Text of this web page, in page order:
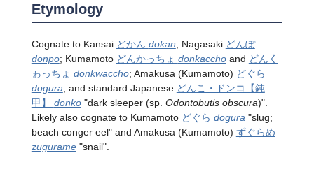
Etymology
Cognate to Kansai どかん dokan; Nagasaki どんぽ
donpo; Kumamoto どんかっちょ donkacchoand どんく
ゎっちょ donkwaccho; Amakusa (Kumamoto) どぐら
dogura; and standard Japanese どんこ・ドンコ
【鈍
甲】 donko"dark sleeper (sp. Odontobutis obscura)".
Likely also cognate to Kumamoto どぐら dogura "slug;
beach conger eel" and Amakusa (Kumamoto) ずぐらめ
zugurame"snail".